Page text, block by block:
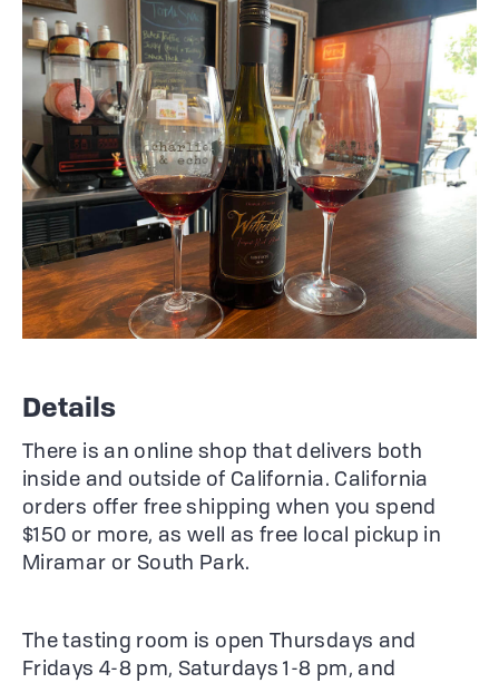
Details
There is an online shop that delivers both
inside and outside of California. California
orders offer free shipping when you spend
$150 or more, as well as free local pickup in
Miramar or South Park.
The tasting room is open Thursdays and
Fridays 4-8 pm, Saturdays 1-8 pm, and